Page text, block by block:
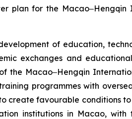
plan for the
of education,
exchanges and
the Macao‒Hengqin
programmes with
create favourable conditions
institutions in Macao,